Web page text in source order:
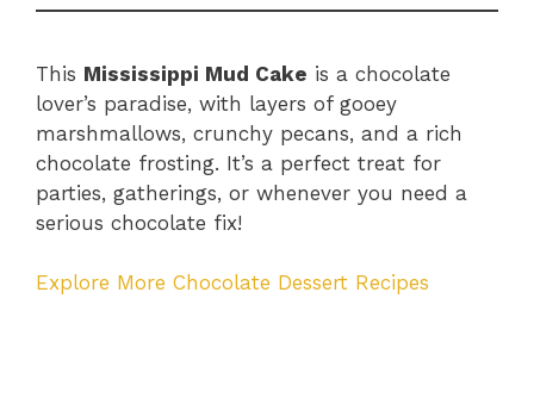
This Mississippi Mud Cake is a chocolate
lover’s paradise, with layers of gooey
marshmallows, crunchy pecans, and a rich
chocolate frosting. It’s a perfect treat for
parties, gatherings, or whenever you need a
serious chocolate fix!
Explore More Chocolate Dessert Recipes